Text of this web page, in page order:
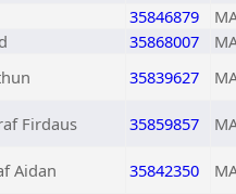
35846879
35868007
35839627
Firdaus 35859857
Aidan 35842350